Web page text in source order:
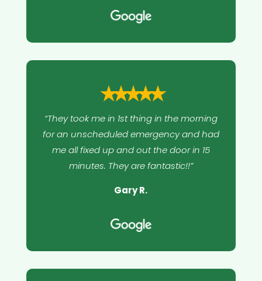
⭑⭑⭑⭑⭑
“They took me in 1st thing in the morning
for an unscheduled emergency and had
me all fixed up and out the door in 15
minutes. They are fantastic!!”
Gary R.